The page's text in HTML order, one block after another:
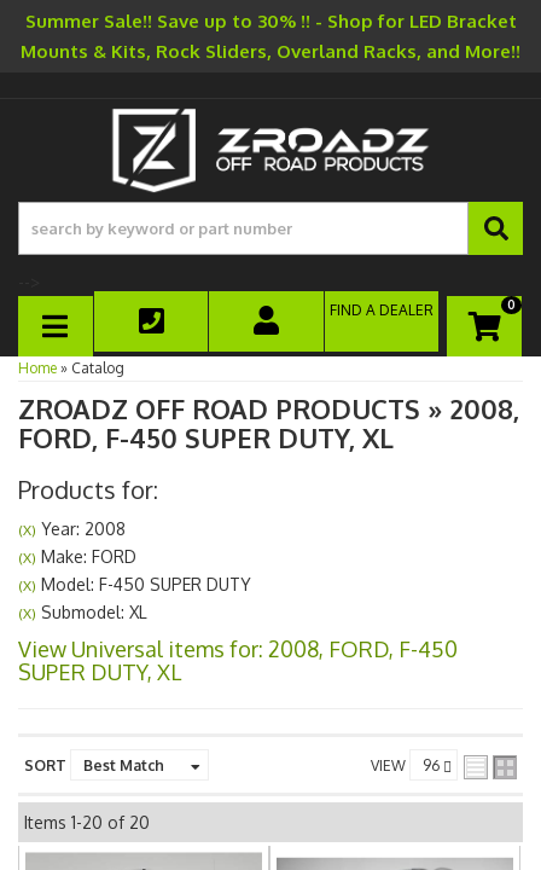
Summer Sale!! Save up to 30% !! - Shop for LED Bracket
Mounts & Kits, Rock Sliders, Overland Racks, and More!!
TOGGLE NAVIGATION
0
FIND A DEALER
Home » Catalog
ZROADZ OFF ROAD PRODUCTS » 2008,
FORD, F-450 SUPER DUTY, XL
Products for:
(X) Year: 2008
(X) Make: FORD
(X) Model: F-450 SUPER DUTY
(X) Submodel: XL
View Universal items for: 2008, FORD, F-450
SUPER DUTY, XL
SORT VIEW
Items 1-20 of 20